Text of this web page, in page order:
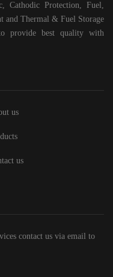
Cathodic Protection, Fuel,
and Thermal & Fuel Storage
provide best quality with
us
us
contact us via email to